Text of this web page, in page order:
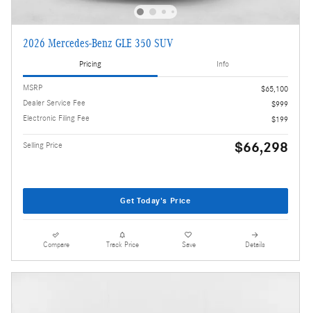
2026 Mercedes-Benz GLE 350 SUV
Pricing Info
MSRP
$65,100
Dealer Service Fee
$999
Electronic Filing Fee
$199
Selling Price $66,298
Get Today's Price
Compare Track Price Save Details